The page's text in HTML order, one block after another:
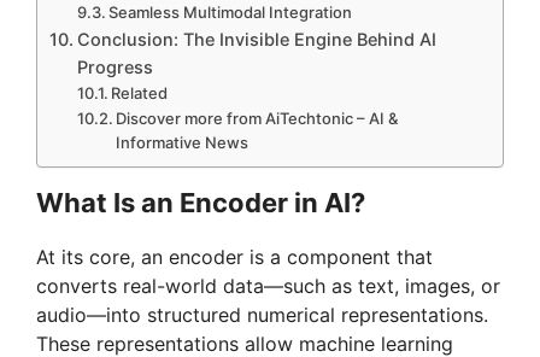
Seamless Multimodal Integration
Conclusion: The Invisible Engine Behind AI
Progress
Related
Discover more from AiTechtonic – AI &
Informative News
What Is an Encoder in AI?
At its core, an encoder is a component that
converts real-world data—such as text, images, or
audio—into structured numerical representations.
These representations allow machine learning